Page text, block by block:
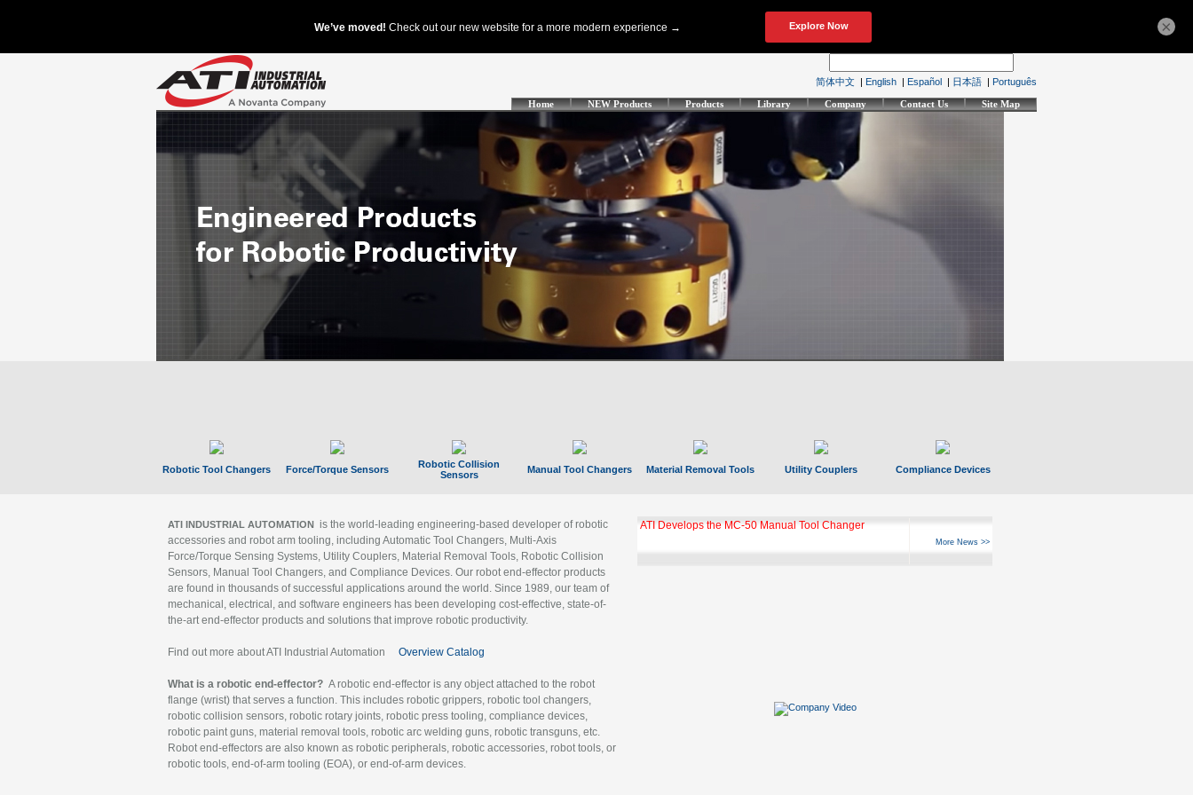
简体中文 | English | Español | 日本語 | Português
Home NEW Products Products Library Company Contact Us Site Map
Robotic Tool Changers Force/Torque Sensors
Robotic Collision
Sensors
Manual Tool Changers Material Removal Tools Utility Couplers Compliance Devices
ATI INDUSTRIAL AUTOMATION is the world-leading engineering-based developer of robotic
accessories and robot arm tooling, including Automatic Tool Changers, Multi-Axis
Force/Torque Sensing Systems, Utility Couplers, Material Removal Tools, Robotic Collision
Sensors, Manual Tool Changers, and Compliance Devices. Our robot end-effector products
are found in thousands of successful applications around the world. Since 1989, our team of
mechanical, electrical, and software engineers has been developing cost-effective, state-of-
the-art end-effector products and solutions that improve robotic productivity.
Find out more about ATI Industrial Automation Overview Catalog
What is a robotic end-effector? A robotic end-effector is any object attached to the robot
flange (wrist) that serves a function. This includes robotic grippers, robotic tool changers,
robotic collision sensors, robotic rotary joints, robotic press tooling, compliance devices,
robotic paint guns, material removal tools, robotic arc welding guns, robotic transguns, etc.
Robot end-effectors are also known as robotic peripherals, robotic accessories, robot tools, or
robotic tools, end-of-arm tooling (EOA), or end-of-arm devices.
ATI Develops the MC-50 Manual Tool Changer
More News >>
×